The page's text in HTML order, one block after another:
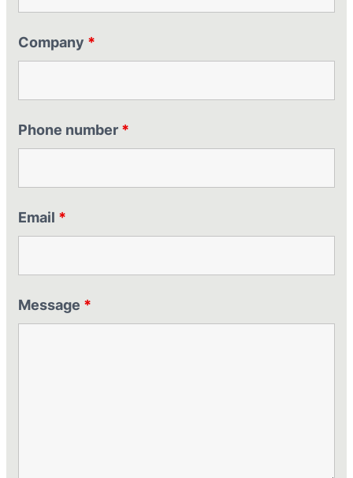
Company *
Phone number *
Email *
Message *